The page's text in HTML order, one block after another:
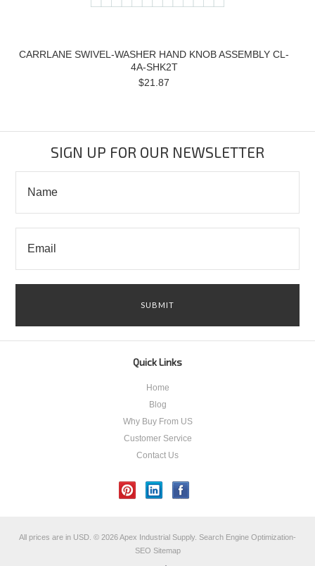
CARRLANE SWIVEL-WASHER HAND KNOB ASSEMBLY CL-
4A-SHK2T
$21.87
SIGN UP FOR OUR NEWSLETTER
Quick Links
Home
Blog
Why Buy From US
Customer Service
Contact Us
All prices are in USD © 2026 Apex Industrial Supply. Search Engine Optimization-
SEO Sitemap